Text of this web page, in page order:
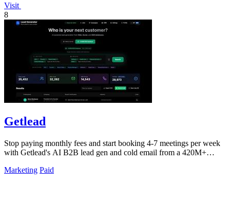
Visit
8
Getlead
Stop paying monthly fees and start booking 4-7 meetings per week
with Getlead's AI B2B lead gen and cold email from a 420M+
Marketing Paid